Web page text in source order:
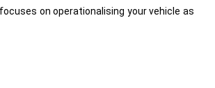
on operationalising your vehicle as